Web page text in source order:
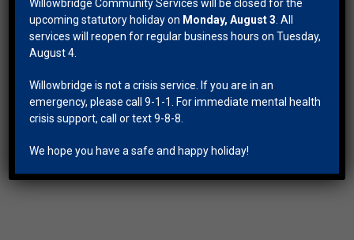
Apr
Subscribe to calendar
Willowbridge Community Services will be closed for the
upcoming statutory holiday on Monday, August 3 . All
services will reopen for regular business hours on Tuesday,
August 4.
Willowbridge is not a crisis service. If you are in an
emergency, please call 9-1-1. For immediate mental health
crisis support, call or text 9-8-8.
We hope you have a safe and happy holiday!